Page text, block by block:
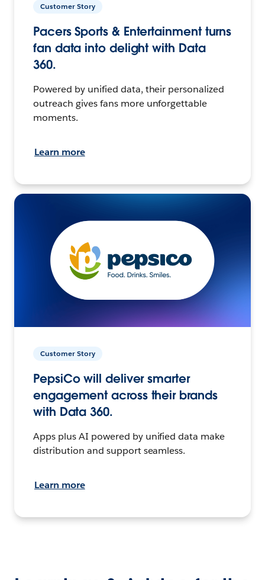
Customer Story
Pacers Sports & Entertainment turns
fan data into delight with Data
360.
Powered by unified data, their personalized
outreach gives fans more unforgettable
moments.
Learn more
Customer Story
PepsiCo will deliver smarter
engagement across their brands
with Data 360.
Apps plus AI powered by unified data make
distribution and support seamless.
Learn more